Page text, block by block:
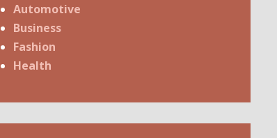
Automotive
Business
Fashion
Health